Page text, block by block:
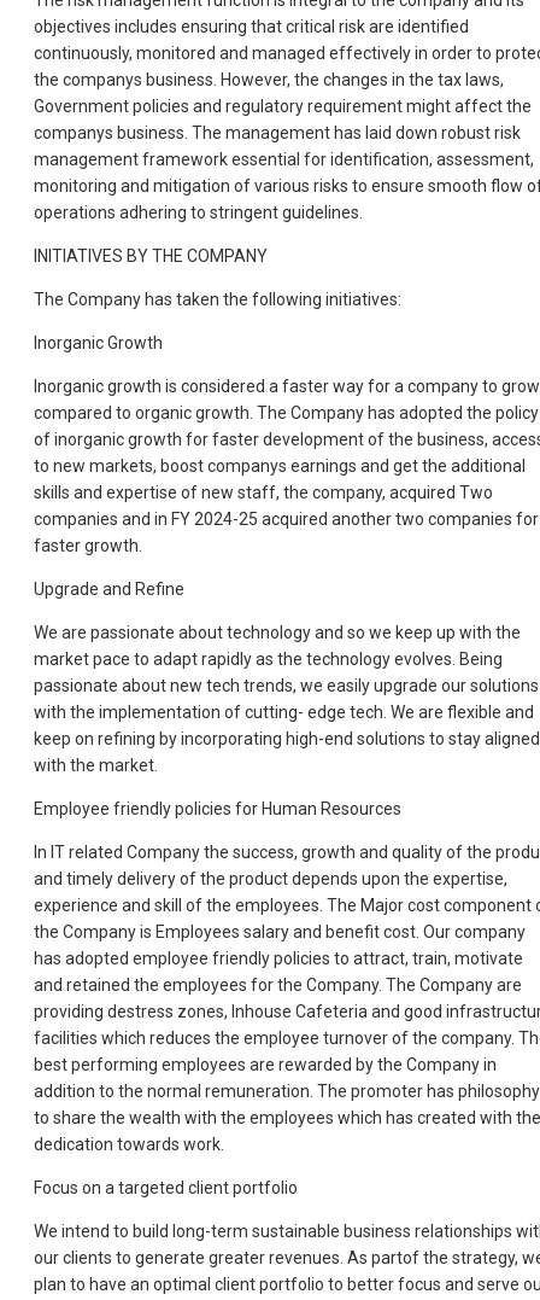
objectives includes ensuring that critical risk are identified
continuously, monitored and managed effectively in order to
the companys business. However, the changes in the tax laws,
Government policies and regulatory requirement might affect the
companys business. The management has laid down robust risk
management framework essential for identification, assessment,
monitoring and mitigation of various risks to ensure smooth flow
operations adhering to stringent guidelines.
INITIATIVES BY THE COMPANY
The Company has taken the following initiatives:
Inorganic Growth
Inorganic growth is considered a faster way for a company to grow
compared to organic growth. The Company has adopted the policy
of inorganic growth for faster development of the business,
to new markets, boost companys earnings and get the additional
skills and expertise of new staff, the company, acquired Two
companies and in FY 2024-25 acquired another two companies for
faster growth.
Upgrade and Refine
We are passionate about technology and so we keep up with the
market pace to adapt rapidly as the technology evolves. Being
passionate about new tech trends, we easily upgrade our solutions
with the implementation of cutting- edge tech. We are flexible and
keep on refining by incorporating high-end solutions to stay aligned
with the market.
Employee friendly policies for Human Resources
In IT related Company the success, growth and quality of the
and timely delivery of the product depends upon the expertise,
experience and skill of the employees. The Major cost component
the Company is Employees salary and benefit cost. Our company
has adopted employee friendly policies to attract, train, motivate
and retained the employees for the Company. The Company are
providing destress zones, Inhouse Cafeteria and good
facilities which reduces the employee turnover of the company.
best performing employees are rewarded by the Company in
addition to the normal remuneration. The promoter has philosophy
to share the wealth with the employees which has created with
dedication towards work.
Focus on a targeted client portfolio
We intend to build long-term sustainable business relationships
our clients to generate greater revenues. As partof the strategy,
plan to have an optimal client portfolio to better focus and serve